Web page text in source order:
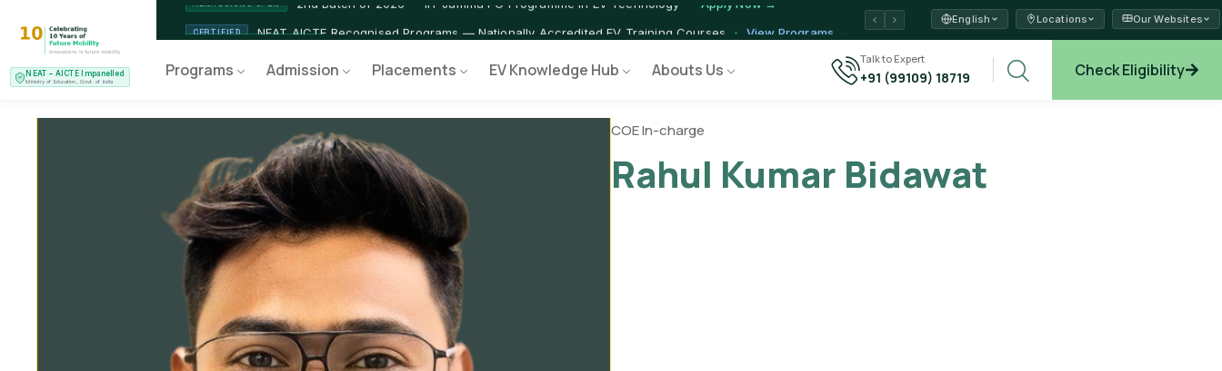
NEAT – AICTE Impanelled
Ministry of Education, Govt. of India NEW LAUNCH EV Service Technician Program — Hands-on Training for India's Growing EV Workforce Explore →
English Locations Our Websites
Programs Admission Placements EV Knowledge Hub Abouts Us
Talk to Expert
+91 (99109) 18719 Check Eligibility
COE In-charge
Rahul Kumar Bidawat